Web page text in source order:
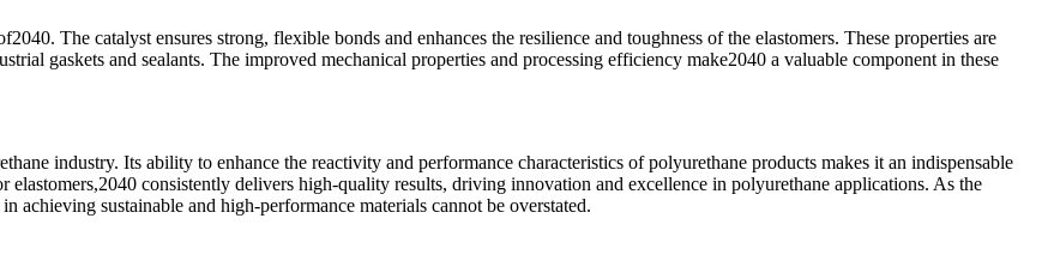
The catalyst ensures strong, flexible bonds and enhances the resilience and toughness of the elastomers. These properties are
gaskets and sealants. The improved mechanical properties and processing efficiency make2040 a valuable component in these
industry. Its ability to enhance the reactivity and performance characteristics of polyurethane products makes it an indispensable
consistently delivers high-quality results, driving innovation and excellence in polyurethane applications. As the
sustainable and high-performance materials cannot be overstated.